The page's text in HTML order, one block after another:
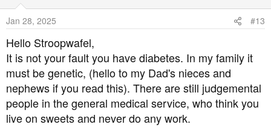
I've been attending my annual podiatry appointments, but
I've been a complete idiot about getting my eyes tested. I
was just too embarrassed to ring the optician. I don't
know about anyone else, but I'm just too ashamed to tell
people I have diabetes. I'd be more comfortable telling
them I had VD or something.
About a week ago I noticed blurring in my left eye. I've
been short sighted since I was a child so I have blurred
Jan 28, 2025 #13
Hello Stroopwafel,
It is not your fault you have diabetes. In my family it
must be genetic, (hello to my Dad's nieces and
nephews if you read this). There are still judgemental
people in the general medical service, who think you
live on sweets and never do any work.